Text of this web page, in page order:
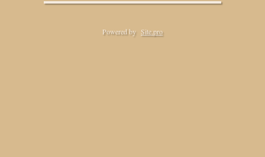
Powered by Site.pro